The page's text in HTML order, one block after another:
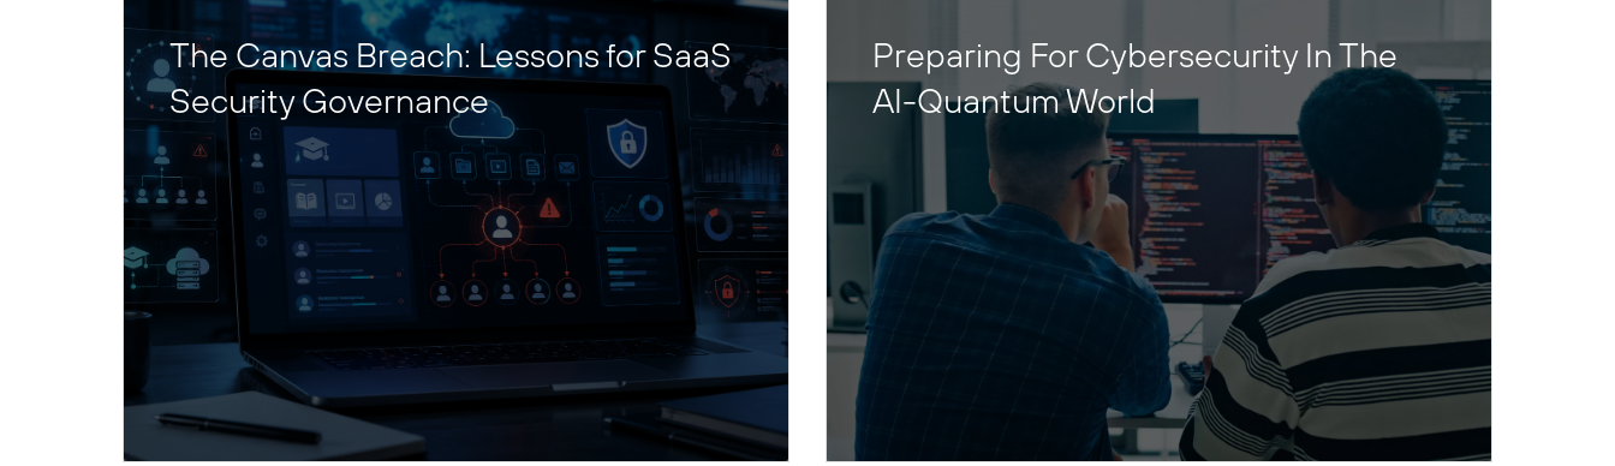
The Canvas Breach: Lessons for SaaS
Security Governance
Preparing For Cybersecurity In The
AI-Quantum World